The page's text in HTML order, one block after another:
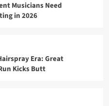
Musicians Need
in 2026
Era: Great
Kicks Butt